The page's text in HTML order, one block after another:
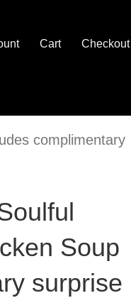
Cart Checkout
complimentary
Soup
surprise